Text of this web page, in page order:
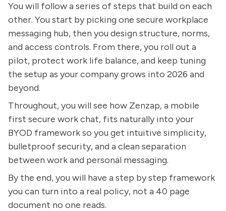
You will follow a series of steps that build on each
other. You start by picking one secure workplace
messaging hub, then you design structure, norms,
and access controls. From there, you roll out a
pilot, protect work life balance, and keep tuning
the setup as your company grows into 2026 and
beyond.
Throughout, you will see how Zenzap, a mobile
first secure work chat, fits naturally into your
BYOD framework so you get intuitive simplicity,
bulletproof security, and a clean separation
between work and personal messaging.
By the end, you will have a step by step framework
you can turn into a real policy, not a 40 page
document no one reads.